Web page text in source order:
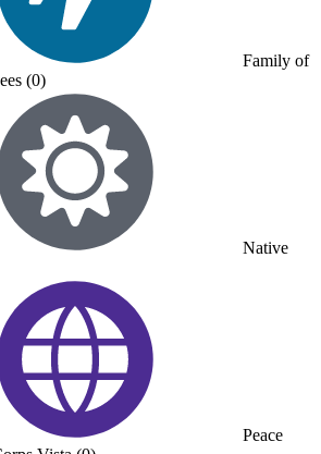
Family of
(0)
Native
Peace